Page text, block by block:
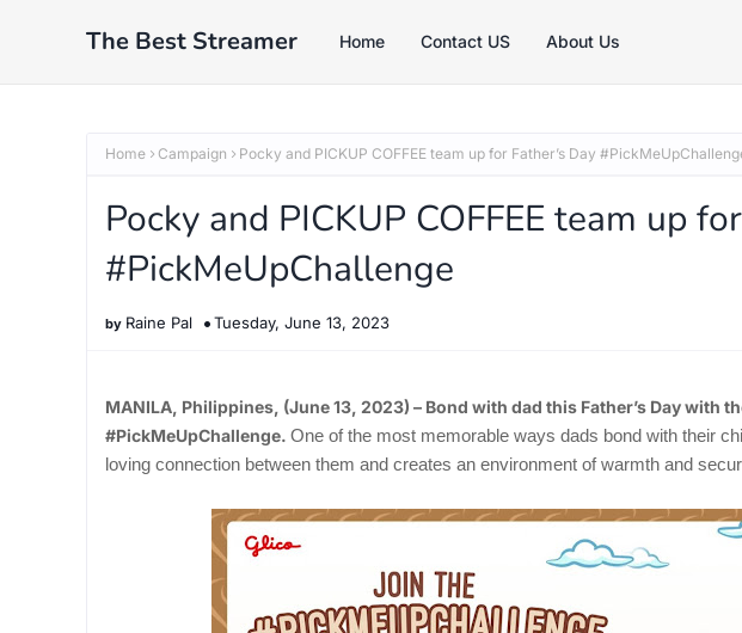
The Best Streamer Home Contact US About Us
Home Campaign Pocky and PICKUP COFFEE team up for Father’s Day
Pocky and PICKUP COFFEE team up
#PickMeUpChallenge
Raine Pal Tuesday, June 13, 2023
MANILA, Philippines, (June 13, 2023) – Bond with dad this Father’s Day with
#PickMeUpChallenge. One of the most memorable ways dads bond with their
loving connection between them and creates an environment of warmth and